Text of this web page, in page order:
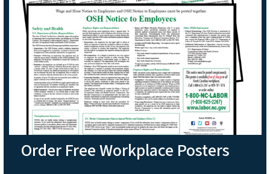
Order Free Workplace Posters